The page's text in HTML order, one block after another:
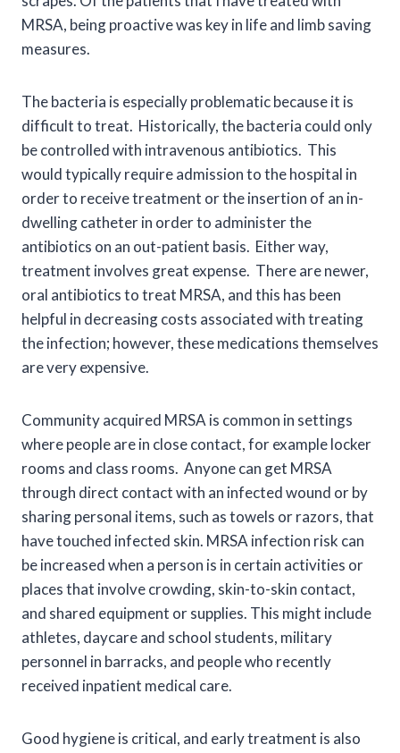
MRSA, being proactive was key in life and limb saving
measures.
The bacteria is especially problematic because it is
difficult to treat. Historically, the bacteria could only
be controlled with intravenous antibiotics. This
would typically require admission to the hospital in
order to receive treatment or the insertion of an in-
dwelling catheter in order to administer the
antibiotics on an out-patient basis. Either way,
treatment involves great expense. There are newer,
oral antibiotics to treat MRSA, and this has been
helpful in decreasing costs associated with treating
the infection; however, these medications themselves
are very expensive.
Community acquired MRSA is common in settings
where people are in close contact, for example locker
rooms and class rooms. Anyone can get MRSA
through direct contact with an infected wound or by
sharing personal items, such as towels or razors, that
have touched infected skin. MRSA infection risk can
be increased when a person is in certain activities or
places that involve crowding, skin-to-skin contact,
and shared equipment or supplies. This might include
athletes, daycare and school students, military
personnel in barracks, and people who recently
received inpatient medical care.
Good hygiene is critical, and early treatment is also